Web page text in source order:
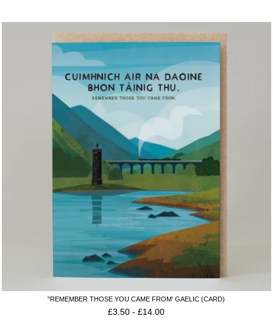
"REMEMBER THOSE YOU CAME FROM' GAELIC (CARD)
£3.50 -£14.00